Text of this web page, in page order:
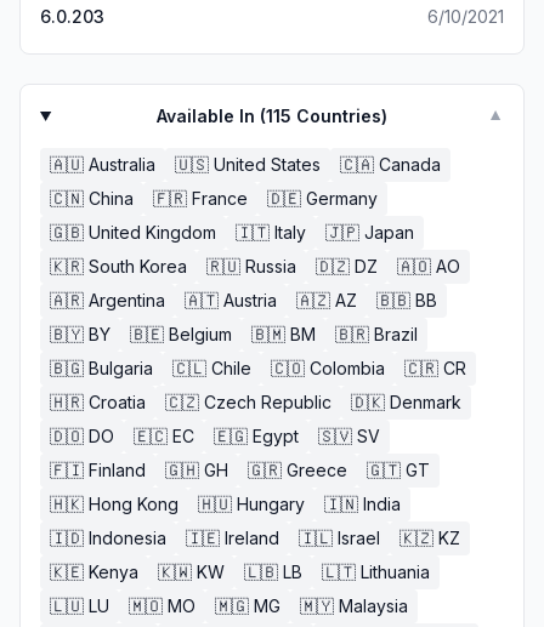
6.0.203 6/10/2021
Available In (115 Countries) ▼
🇦🇺 Australia 🇺🇸 United States 🇨🇦 Canada
🇨🇳 China 🇫🇷 France 🇩🇪 Germany
🇬🇧 United Kingdom 🇮🇹 Italy 🇯🇵 Japan
🇰🇷 South Korea 🇷🇺 Russia 🇩🇿 DZ 🇦🇴 AO
🇦🇷 Argentina 🇦🇹 Austria 🇦🇿 AZ 🇧🇧 BB
🇧🇾 BY 🇧🇪 Belgium 🇧🇲 BM 🇧🇷 Brazil
🇧🇬 Bulgaria 🇨🇱 Chile 🇨🇴 Colombia 🇨🇷 CR
🇭🇷 Croatia 🇨🇿 Czech Republic 🇩🇰 Denmark
🇩🇴 DO 🇪🇨 EC 🇪🇬 Egypt 🇸🇻 SV
🇫🇮 Finland 🇬🇭 GH 🇬🇷 Greece 🇬🇹 GT
🇭🇰 Hong Kong 🇭🇺 Hungary 🇮🇳 India
🇮🇩 Indonesia 🇮🇪 Ireland 🇮🇱 Israel 🇰🇿 KZ
🇰🇪 Kenya 🇰🇼 KW 🇱🇧 LB 🇱🇹 Lithuania
🇱🇺 LU 🇲🇴 MO 🇲🇬 MG 🇲🇾 Malaysia